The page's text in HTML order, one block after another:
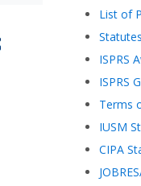
List of
ISPRS
ISPRS
Terms
IUSM
CIPA